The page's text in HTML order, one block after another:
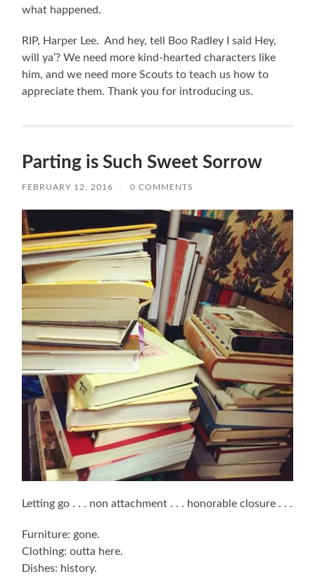
what happened.
RIP, Harper Lee. And hey, tell Boo Radley I said Hey,
will ya’? We need more kind-hearted characters like
him, and we need more Scouts to teach us how to
appreciate them. Thank you for introducing us.
Parting is Such Sweet Sorrow
FEBRUARY 12, 2016 / 0 COMMENTS
Letting go . . . non attachment . . . honorable closure . . .
Furniture: gone.
Clothing: outta here.
Dishes: history.